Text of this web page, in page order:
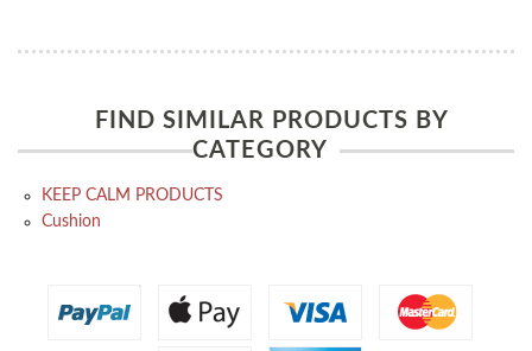
FIND SIMILAR PRODUCTS BY
CATEGORY
KEEP CALM PRODUCTS
Cushion